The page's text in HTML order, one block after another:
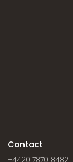
Contact
+4420 7870 8482